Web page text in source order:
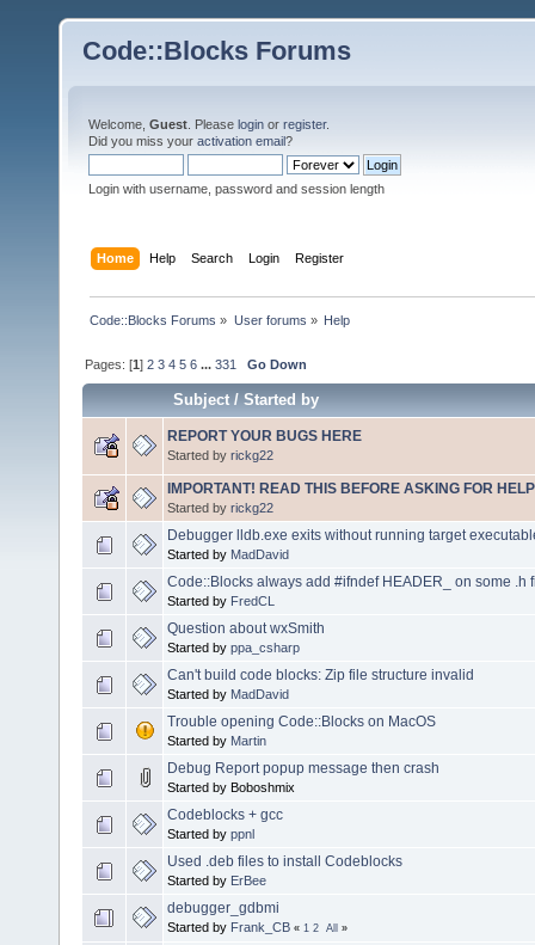
Code::Blocks Forums
Welcome, Guest . Please login or register.
Did you miss your activation email?
Login with username, password and session length
Home Help Search Login Register
Code::Blocks Forums » User forums » Help
Pages: [1]2 3 4 5 6 ...331 Go Down
Subject/Started by
REPORT YOUR BUGS HERE
Started by rickg22
IMPORTANT! READ THIS BEFORE ASKING FOR
Started by rickg22
Debugger lldb.exe exits without running target
Started by MadDavid
Code::Blocks always add #ifndef HEADER_ on some .h
Started by FredCL
Question about wxSmith
Started by ppa_csharp
Can't build code blocks: Zip file structure invalid
Started by MadDavid
Trouble opening Code::Blocks on MacOS
Started by Martin
Debug Report popup message then crash
Started by Boboshmix
Codeblocks + gcc
Started by ppnl
Used .deb files to install Codeblocks
Started by ErBee
debugger_gdbmi
Started by Frank_CB « 1 2 All »